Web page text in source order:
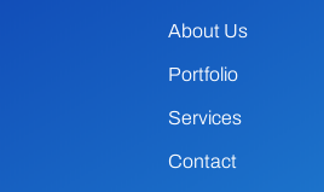
About Us
Portfolio
Services
Contact